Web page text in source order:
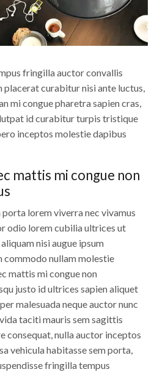
fringilla auctor convallis
curabitur nisi ante luctus,
mi congue pharetra sapien cras,
id curabitur turpis tristique
inceptos molestie dapibus
mattis mi congue non
lorem viverra nec vivamus
odio lorem cubilia ultrices ut
nisi augue ipsum
commodo nullam molestie
mattis mi congue non
justo id ultrices sapien aliquet
malesuada neque auctor nunc
taciti mauris sem sagittis
consequat, nulla auctor inceptos
vehicula habitasse sem porta,
fringilla tempus